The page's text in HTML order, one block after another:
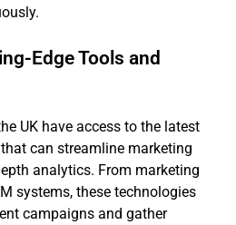
Edge Tools and
UK have access to the latest
can streamline marketing
analytics. From marketing
systems, these technologies
campaigns and gather